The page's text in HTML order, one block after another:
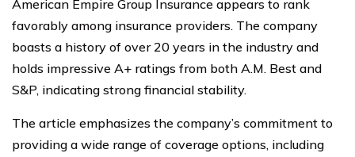
American Empire Group Insurance appears to rank
favorably among insurance providers. The company
boasts a history of over 20 years in the industry and
holds impressive A+ ratings from both A.M. Best and
S&P, indicating strong financial stability.
The article emphasizes the company’s commitment to
providing a wide range of coverage options, including